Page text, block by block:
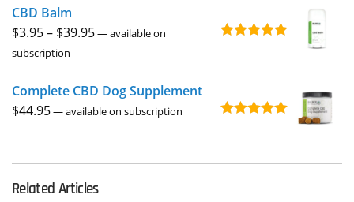
CBD Balm
$3.95– $39.95Price
through
$39.95
—available on
subscription
Complete CBD Dog Supplement
$44.95—available on subscription
Related Articles